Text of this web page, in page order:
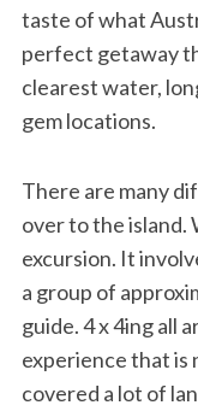
taste of what
perfect getaway
clearest water,
gem locations.
There are many
over to the island.
excursion. It
a group of
guide. 4 x 4ing all
experience that is
covered a lot of